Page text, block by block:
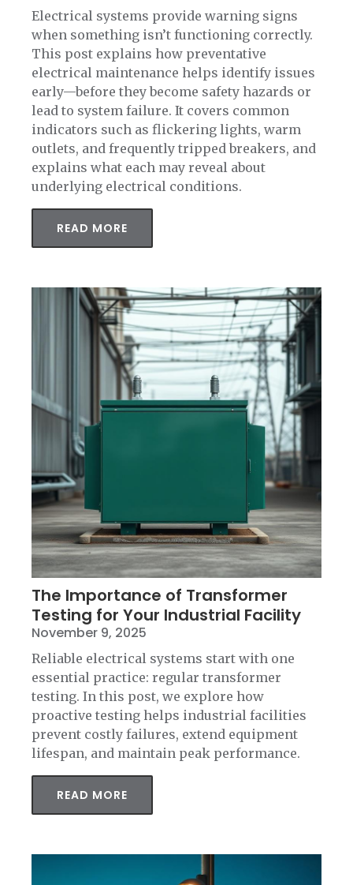
Electrical systems provide warning signs
when something isn’t functioning correctly.
This post explains how preventative
electrical maintenance helps identify issues
early—before they become safety hazards or
lead to system failure. It covers common
indicators such as flickering lights, warm
outlets, and frequently tripped breakers, and
explains what each may reveal about
underlying electrical conditions.
READ MORE
The Importance of Transformer
Testing for Your Industrial Facility
November 9, 2025
Reliable electrical systems start with one
essential practice: regular transformer
testing. In this post, we explore how
proactive testing helps industrial facilities
prevent costly failures, extend equipment
lifespan, and maintain peak performance.
READ MORE